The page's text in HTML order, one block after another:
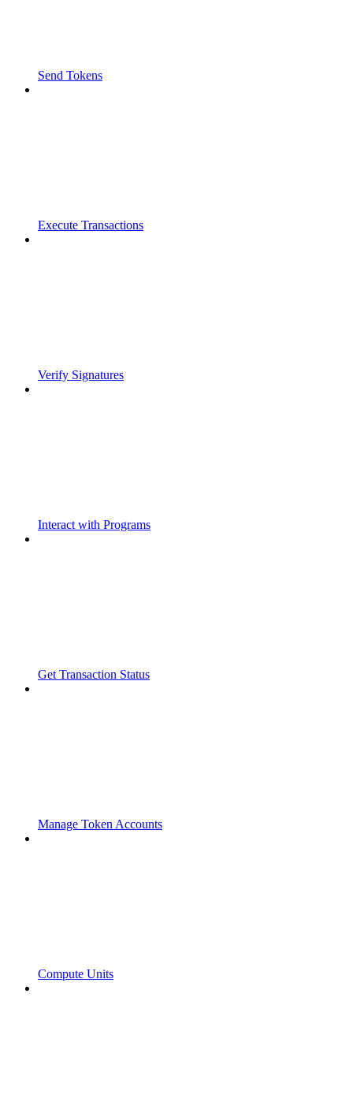
Send Tokens
Execute Transactions
Verify Signatures
Interact with Programs
Get Transaction Status
Manage Token Accounts
Compute Units